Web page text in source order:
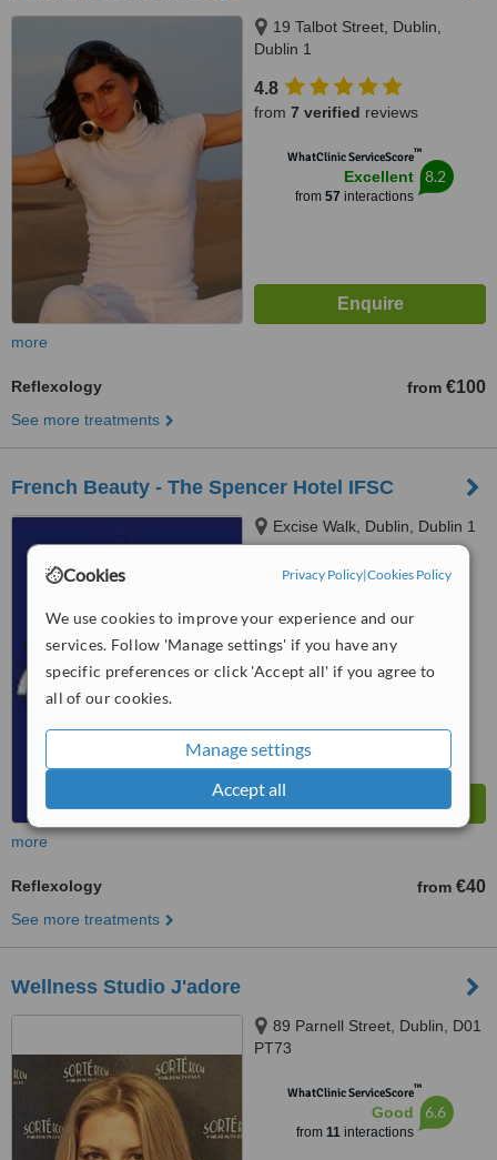
Cookies Privacy Policy|Cookies Policy
We use cookies to improve your experience and our
services. Follow 'Manage settings' if you have any
specific preferences or click 'Accept all' if you agree to
all of our cookies.
Manage settings
Accept all
19 Talbot Street, Dublin,
Dublin 1
4.8
from 7 verified reviews
WhatClinic ServiceScore™
Excellent
from 57 interactions
8.2
more
Reflexology from €100
See more treatments
French Beauty - The Spencer Hotel IFSC
Excise Walk, Dublin, Dublin 1
1 verified review
WhatClinic ServiceScore
Good 6.2
more
Reflexology from €40
See more treatments
Wellness Studio J'adore
89 Parnell Street, Dublin, D01
PT73
WhatClinic ServiceScore™
Good
from 11interactions
6.6